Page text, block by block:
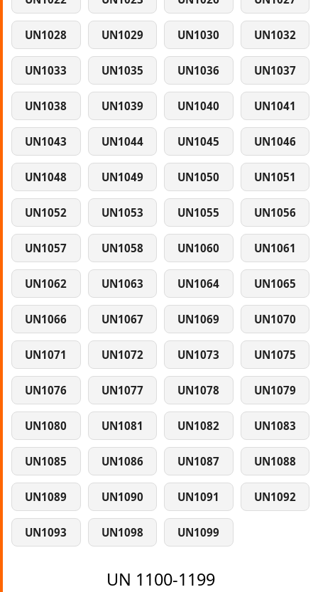
UN1028 UN1029 UN1030 UN1032
UN1033 UN1035 UN1036 UN1037
UN1038 UN1039 UN1040 UN1041
UN1043 UN1044 UN1045 UN1046
UN1048 UN1049 UN1050 UN1051
UN1052 UN1053 UN1055 UN1056
UN1057 UN1058 UN1060 UN1061
UN1062 UN1063 UN1064 UN1065
UN1066 UN1067 UN1069 UN1070
UN1071 UN1072 UN1073 UN1075
UN1076 UN1077 UN1078 UN1079
UN1080 UN1081 UN1082 UN1083
UN1085 UN1086 UN1087 UN1088
UN1089 UN1090 UN1091 UN1092
UN1093 UN1098 UN1099
UN 1100-1199